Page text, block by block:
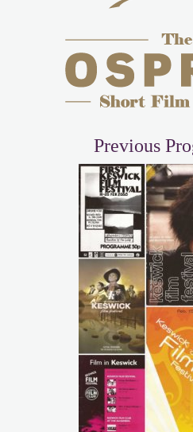
Previous